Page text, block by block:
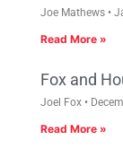
Joe Mathews
Read More »
Fox and
Joel Fox
Read More »